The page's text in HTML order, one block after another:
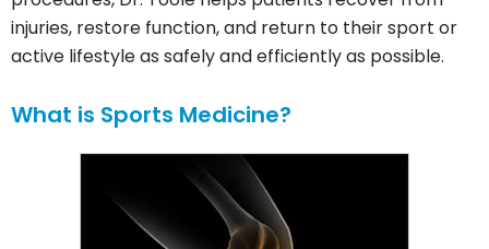
injuries, restore function, and return to their sport or
active lifestyle as safely and efficiently as possible.
What is Sports Medicine?